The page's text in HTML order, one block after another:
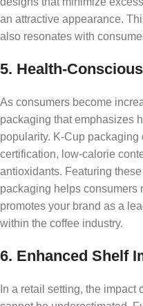
an attractive appearance.
also resonates with
5. Health-
As consumers become
packaging that emphasizes
popularity. K-Cup
certification, low-calorie
antioxidants. Featuring
packaging helps consumers
promotes your brand as a
within the coffee industry.
6. Enhanced Shelf
In a retail setting, the